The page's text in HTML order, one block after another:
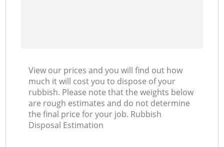
View our prices and you will find out how
much it will cost you to dispose of your
rubbish. Please note that the weights below
are rough estimates and do not determine
the final price for your job. Rubbish
Disposal Estimation